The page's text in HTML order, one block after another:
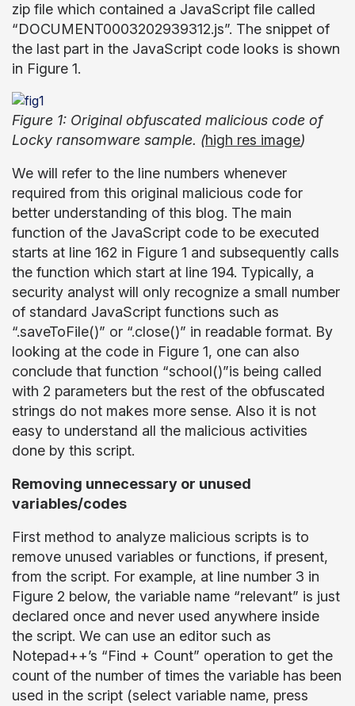
zip file which contained a JavaScript file called
“DOCUMENT0003202939312.js”. The snippet of
the last part in the JavaScript code looks is shown
in Figure 1.
Figure 1: Original obfuscated malicious code of
Locky ransomware sample. (high res image)
We will refer to the line numbers whenever
required from this original malicious code for
better understanding of this blog. The main
function of the JavaScript code to be executed
starts at line 162 in Figure 1 and subsequently calls
the function which start at line 194. Typically, a
security analyst will only recognize a small number
of standard JavaScript functions such as
“.saveToFile()” or “.close()” in readable format. By
looking at the code in Figure 1, one can also
conclude that function “school()”is being called
with 2 parameters but the rest of the obfuscated
strings do not makes more sense. Also it is not
easy to understand all the malicious activities
done by this script.
Removing unnecessary or unused
variables/codes
First method to analyze malicious scripts is to
remove unused variables or functions, if present,
from the script. For example, at line number 3 in
Figure 2 below, the variable name “relevant” is just
declared once and never used anywhere inside
the script. We can use an editor such as
Notepad++’s “Find + Count” operation to get the
count of the number of times the variable has been
used in the script (select variable name, press